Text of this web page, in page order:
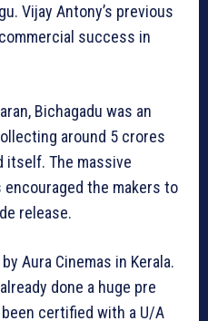
Vijay Antony’s previous
success in
Bichagadu was an
around 5 crores
itself. The massive
the makers to
release.
Aura Cinemas in Kerala.
done a huge pre
certified with a U/A